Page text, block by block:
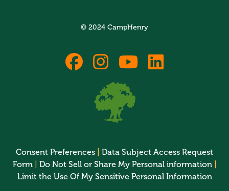
© 2024 CampHenry
fab
fa-
facebook
fab
fa-
instagram
fabfab
Consent Preferences
Data Subject Access Request
Form| Do Not Sell or Share My Personal information|
Limit the Use Of My Sensitive Personal Information